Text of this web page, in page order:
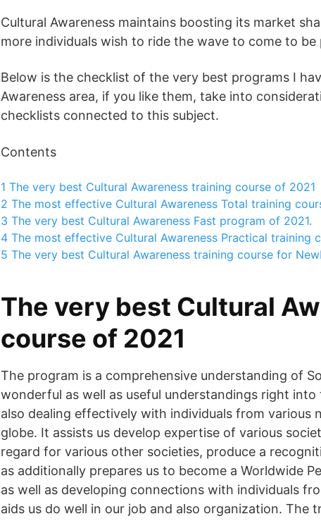
Cultural Awareness maintains boosting its market
more individuals wish to ride the wave to come to be
Below is the checklist of the very best programs I
Awareness area, if you like them, take into
checklists connected to this subject.
Contents
1 The very best Cultural Awareness training course of 2021
2 The most effective Cultural Awareness Total training
3 The very best Cultural Awareness Fast program of 2021.
4 The most effective Cultural Awareness Practical training
5 The very best Cultural Awareness training course for
The very best Cultural
course of 2021
The program is a comprehensive understanding of
wonderful as well as useful understandings right
also dealing effectively with individuals from various
globe. It assists us develop expertise of various
regard for various other societies, produce a
as additionally prepares us to become a Worldwide
as well as developing connections with individuals
aids us do well in our job and also organization. The